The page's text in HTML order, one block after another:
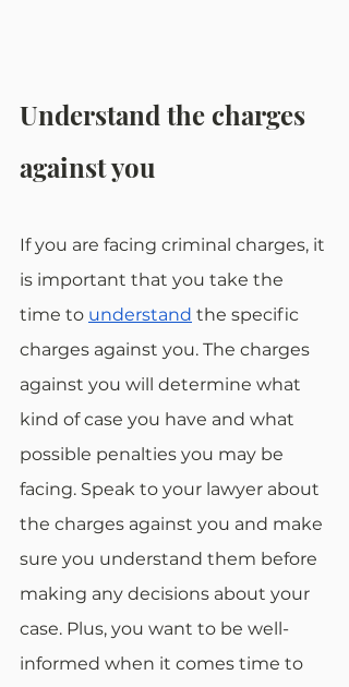
Understand the charges
against you
If you are facing criminal charges, it
is important that you take the
time to understand the specific
charges against you. The charges
against you will determine what
kind of case you have and what
possible penalties you may be
facing. Speak to your lawyer about
the charges against you and make
sure you understand them before
making any decisions about your
case. Plus, you want to be well-
informed when it comes time to